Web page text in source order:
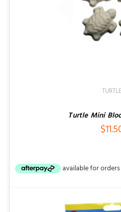
TURTLE
Turtle Mini
$